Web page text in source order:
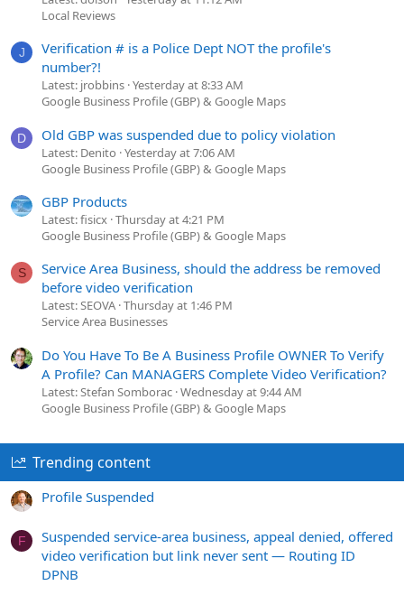
Local Reviews
J
Verification # is a Police Dept NOT the profile's
number?!
Latest: jrobbins Yesterday at 8:33 AM
Google Business Profile (GBP) & Google Maps
D Old GBP was suspended due to policy violation
Latest: Denito Yesterday at 7:06 AM
Google Business Profile (GBP) & Google Maps
GBP Products
Latest: fisicx Thursday at 4:21 PM
Google Business Profile (GBP) & Google Maps
S
Service Area Business, should the address be removed
before video verification
Latest: SEOVA Thursday at 1:46 PM
Service Area Businesses
Do You Have To Be A Business Profile OWNER To Verify
A Profile? Can MANAGERS Complete Video Verification?
Latest: Stefan Somborac Wednesday at 9:44 AM
Google Business Profile (GBP) & Google Maps
Trending content
Profile Suspended
F
Suspended service-area business, appeal denied, offered
video verification but link never sent — Routing ID
DPNB